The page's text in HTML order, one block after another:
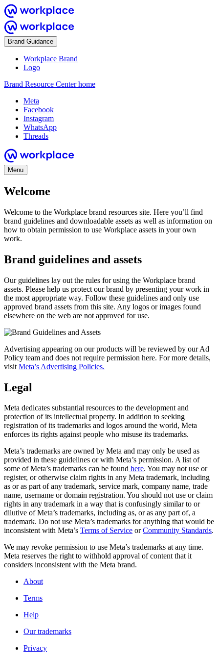
Brand Guidance
Workplace Brand
Logo
Brand Resource Center home
Meta
Facebook
Instagram
WhatsApp
Threads
Menu
Welcome
Welcome to the Workplace brand resources site. Here you’ll find
brand guidelines and downloadable assets as well as information on
how to obtain permission to use Workplace assets in your own
work.
Brand guidelines and assets
Our guidelines lay out the rules for using the Workplace brand
assets. Please help us protect our brand by presenting your work in
the most appropriate way. Follow these guidelines and only use
approved brand assets from this site. Any logos or images found
elsewhere on the web are not approved for use.
Advertising appearing on our products will be reviewed by our Ad
Policy team and does not require permission here. For more details,
visit Meta’s Advertising Policies.
Legal
Meta dedicates substantial resources to the development and
protection of its intellectual property. In addition to seeking
registration of its trademarks and logos around the world, Meta
enforces its rights against people who misuse its trademarks.
Meta’s trademarks are owned by Meta and may only be used as
provided in these guidelines or with Meta’s permission. A list of
some of Meta’s trademarks can be found here. You may not use or
register, or otherwise claim rights in any Meta trademark, including
as or as part of any trademark, service mark, company name, trade
name, username or domain registration. You should not use or claim
rights in any trademark in a way that is confusingly similar to or
dilutive of Meta’s trademarks, including as, or as any part of, a
trademark. Do not use Meta’s trademarks for anything that would be
inconsistent with Meta’s Terms of Service orCommunity Standards.
We may revoke permission to use Meta’s trademarks at any time.
Meta reserves the right to withhold approval of content that it
considers inconsistent with the Meta brand.
About
Terms
Help
Our trademarks
Privacy